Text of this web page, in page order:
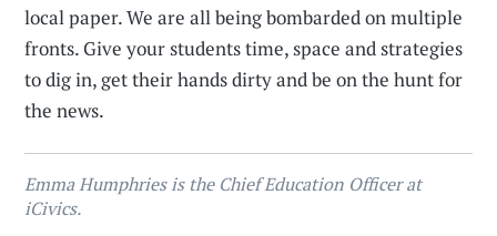
local paper. We are all being bombarded on multiple
fronts. Give your students time, space and strategies
to dig in, get their hands dirty and be on the hunt for
the news.
Emma Humphries is the Chief Education Officer at
iCivics.